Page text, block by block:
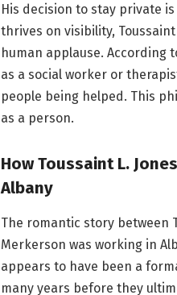
His decision to stay private
thrives on visibility,
human applause. According
as a social worker or
people being helped. This
as a person.
How Toussaint L.
Albany
The romantic story between
Merkerson was working in
appears to have been a
many years before they